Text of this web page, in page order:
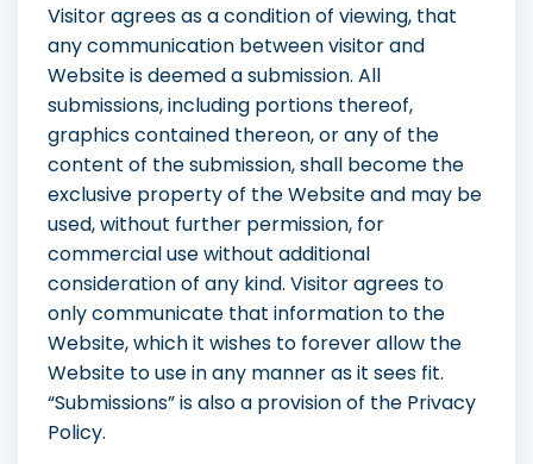
Visitor agrees as a condition of viewing, that
any communication between visitor and
Website is deemed a submission. All
submissions, including portions thereof,
graphics contained thereon, or any of the
content of the submission, shall become the
exclusive property of the Website and may be
used, without further permission, for
commercial use without additional
consideration of any kind. Visitor agrees to
only communicate that information to the
Website, which it wishes to forever allow the
Website to use in any manner as it sees fit.
“Submissions” is also a provision of the Privacy
Policy.